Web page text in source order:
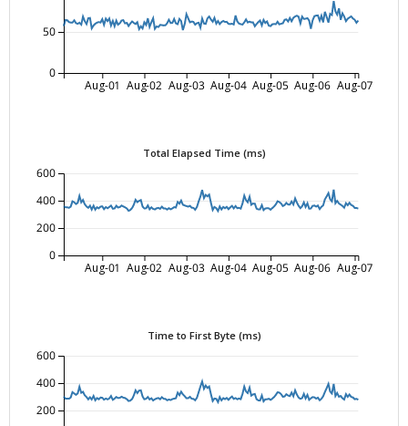
Aug-01 Aug-02 Aug-03 Aug-04 Aug-05 Aug-06 Aug-07
0
50
Total Elapsed Time (ms)
Aug-01 Aug-02 Aug-03 Aug-04 Aug-05 Aug-06 Aug-07
0
200
400
600
Time to First Byte (ms)
200
400
600